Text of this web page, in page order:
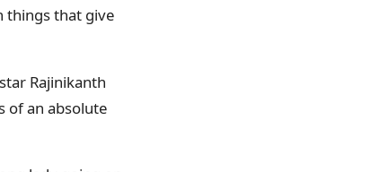
things that give
Rajinikanth
of an absolute